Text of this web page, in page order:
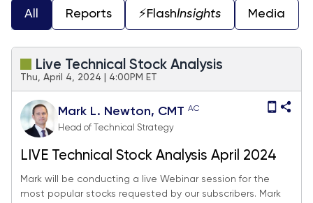
All Reports ⚡️FlashInsights Media
Live Technical Stock Analysis
Thu, April 4, 2024 | 4:00PM ET
Mark L. Newton, CMT AC
Head of Technical Strategy
LIVE Technical Stock Analysis April 2024
Mark will be conducting a live Webinar session for the
most popular stocks requested by our subscribers. Mark